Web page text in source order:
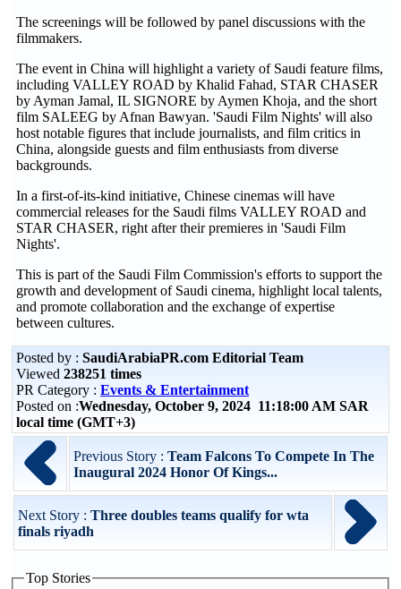
The screenings will be followed by panel discussions with the
filmmakers.
The event in China will highlight a variety of Saudi feature films,
including VALLEY ROAD by Khalid Fahad, STAR CHASER
by Ayman Jamal, IL SIGNORE by Aymen Khoja, and the short
film SALEEG by Afnan Bawyan. 'Saudi Film Nights' will also
host notable figures that include journalists, and film critics in
China, alongside guests and film enthusiasts from diverse
backgrounds.
In a first-of-its-kind initiative, Chinese cinemas will have
commercial releases for the Saudi films VALLEY ROAD and
STAR CHASER, right after their premieres in 'Saudi Film
Nights'.
This is part of the Saudi Film Commission's efforts to support the
growth and development of Saudi cinema, highlight local talents,
and promote collaboration and the exchange of expertise
between cultures.
Posted by : SaudiArabiaPR.com Editorial Team
Viewed 238251 times
PR Category : Events & Entertainment
Posted on :Wednesday, October 9, 2024 11:18:00 AM SAR
local time (GMT+3)
Previous Story : Team Falcons To Compete In The
Inaugural 2024 Honor Of Kings...
Next Story : Three doubles teams qualify for wta
finals riyadh
Top Stories